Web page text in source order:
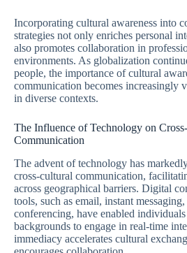
Incorporating cultural awareness into
strategies not only enriches personal
also promotes collaboration in
environments. As globalization
people, the importance of cultural
communication becomes increasingly
in diverse contexts.
The Influence of Technology on
Communication
The advent of technology has
cross-cultural communication,
across geographical barriers. Digital
tools, such as email, instant
conferencing, have enabled
backgrounds to engage in real-time
immediacy accelerates cultural